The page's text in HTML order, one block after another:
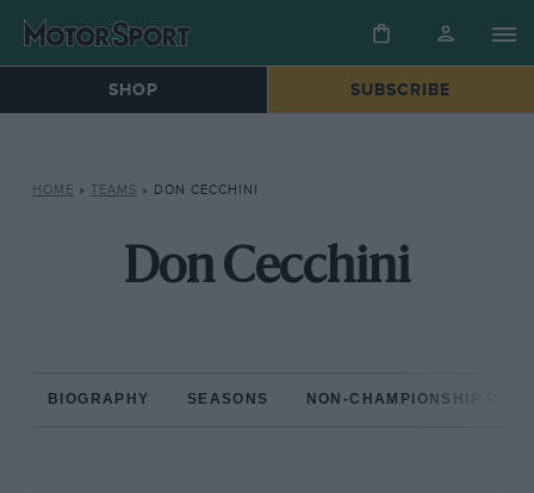
SHOP SUBSCRIBE
HOME » TEAMS » DON CECCHINI
Don Cecchini
BIOGRAPHY SEASONS NON-CHAMPIONSHIP